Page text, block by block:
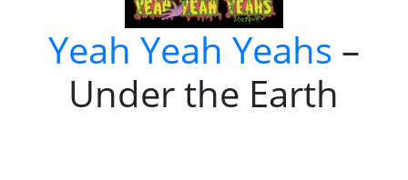
Yeah Yeah Yeahs –
Under the Earth